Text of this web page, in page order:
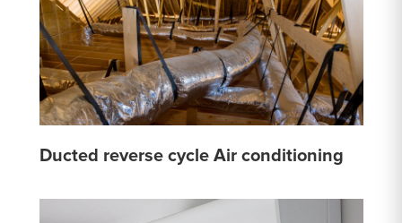
Ducted reverse cycle Air conditioning